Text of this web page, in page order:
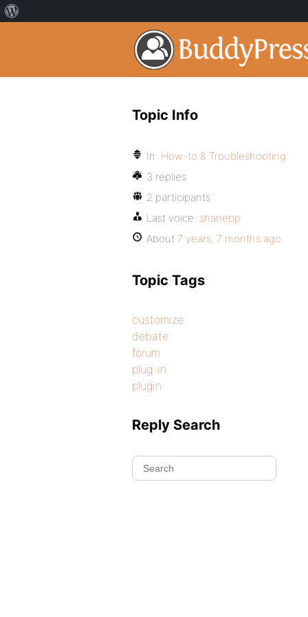
Topic Info
In: How-to & Troubleshooting
3 replies
2 participants
Last voice: shanebp
About 7 years, 7 months ago
Topic Tags
customize
debate
forum
plug-in
plugin
Reply Search